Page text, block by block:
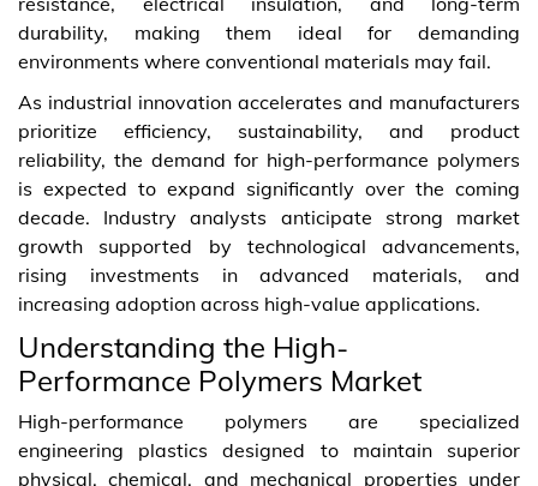
durability, making them ideal for demanding
environments where conventional materials may fail.
As industrial innovation accelerates and manufacturers
prioritize efficiency, sustainability, and product
reliability, the demand for high-performance polymers
is expected to expand significantly over the coming
decade. Industry analysts anticipate strong market
growth supported by technological advancements,
rising investments in advanced materials, and
increasing adoption across high-value applications.
Understanding the High-
Performance Polymers Market
High-performance polymers are specialized
engineering plastics designed to maintain superior
physical, chemical, and mechanical properties under